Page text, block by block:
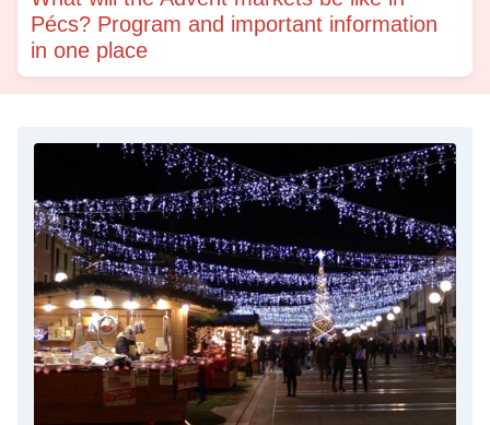
Pécs? Program and important information
in one place